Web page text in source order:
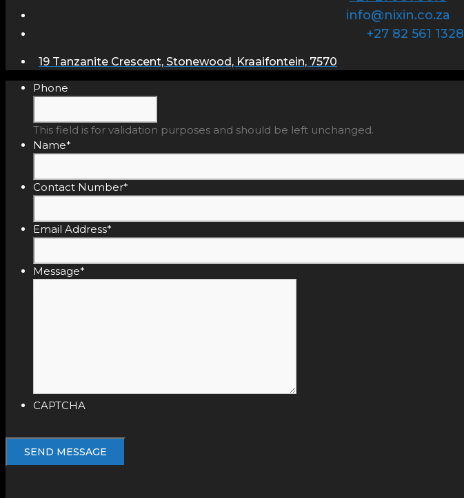
info@nixin.co.za
+27 82 561 1328
19 Tanzanite Crescent, Stonewood, Kraaifontein, 7570
Phone
This field is for validation purposes and should be left unchanged.
Name*
Contact Number*
Email Address*
Message*
CAPTCHA